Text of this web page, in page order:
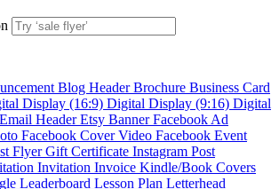
Blog HeaderBrochure Business Card
Display (16:9) Digital Display (9:16) Digital
Email HeaderEtsy BannerFacebook Ad
Facebook Cover Video Facebook Event
FlyerGift Certificate Instagram Post
Invitation Invoice Kindle/Book Covers
Leaderboard Lesson Plan Letterhead